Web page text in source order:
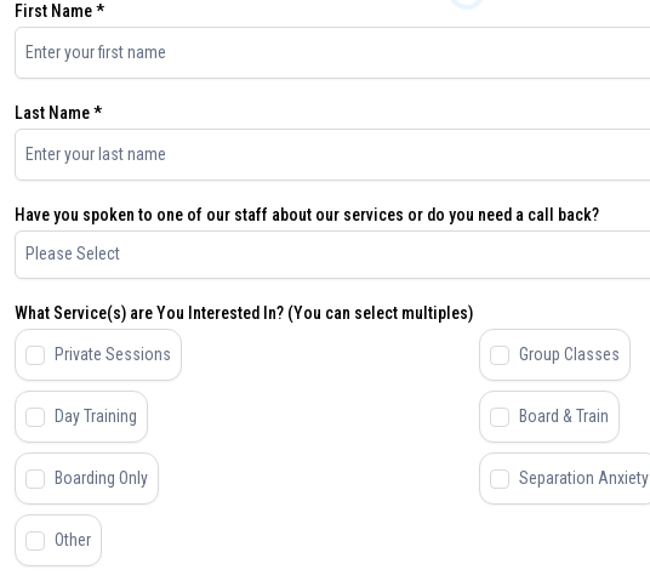
First Name*
Last Name*
Have you spoken to one of our staff about our services or do you need a call back?
Please Select
What Service(s) are You Interested In? (You can select multiples)
Private Sessions Group Classes
Day Training Board & Train
Boarding Only Separation Anxiety
Other